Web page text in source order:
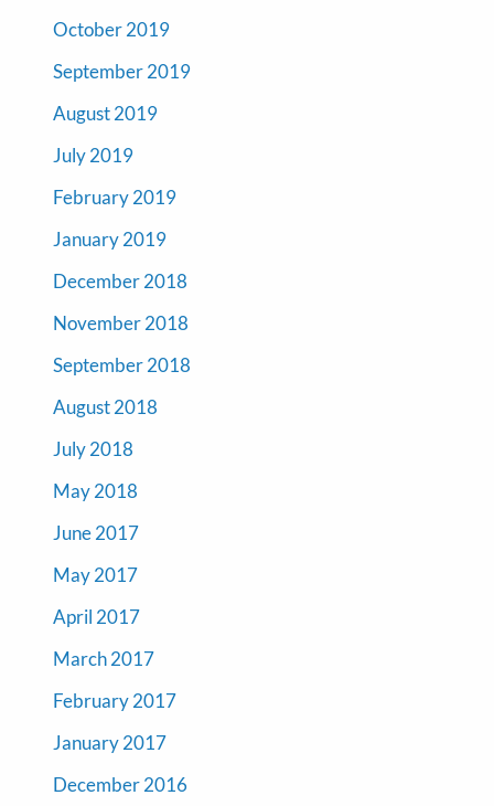
October 2019
September 2019
August 2019
July 2019
February 2019
January 2019
December 2018
November 2018
September 2018
August 2018
July 2018
May 2018
June 2017
May 2017
April 2017
March 2017
February 2017
January 2017
December 2016